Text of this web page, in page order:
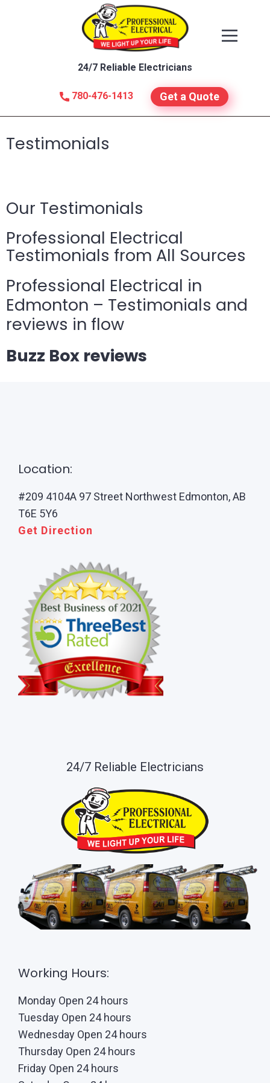
780-476-1413
24/7 Reliable Electricians
Get a Quote
Testimonials
Our Testimonials
Professional Electrical
Testimonials from All Sources
Professional Electrical in
Edmonton – Testimonials and
reviews in flow
Buzz Box reviews
Location:
#209 4104A 97 Street Northwest Edmonton, AB
T6E 5Y6
Get Direction
24/7 Reliable Electricians
Working Hours:
Monday Open 24 hours
Tuesday Open 24 hours
Wednesday Open 24 hours
Thursday Open 24 hours
Friday Open 24 hours